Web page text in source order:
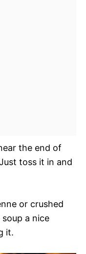
the end of
toss it in and
or crushed
a nice
it.